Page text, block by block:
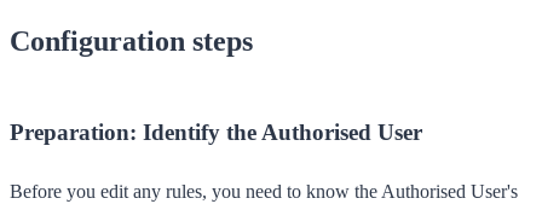
Configuration steps
Preparation: Identify the Authorised User
Before you edit any rules, you need to know the Authorised User's